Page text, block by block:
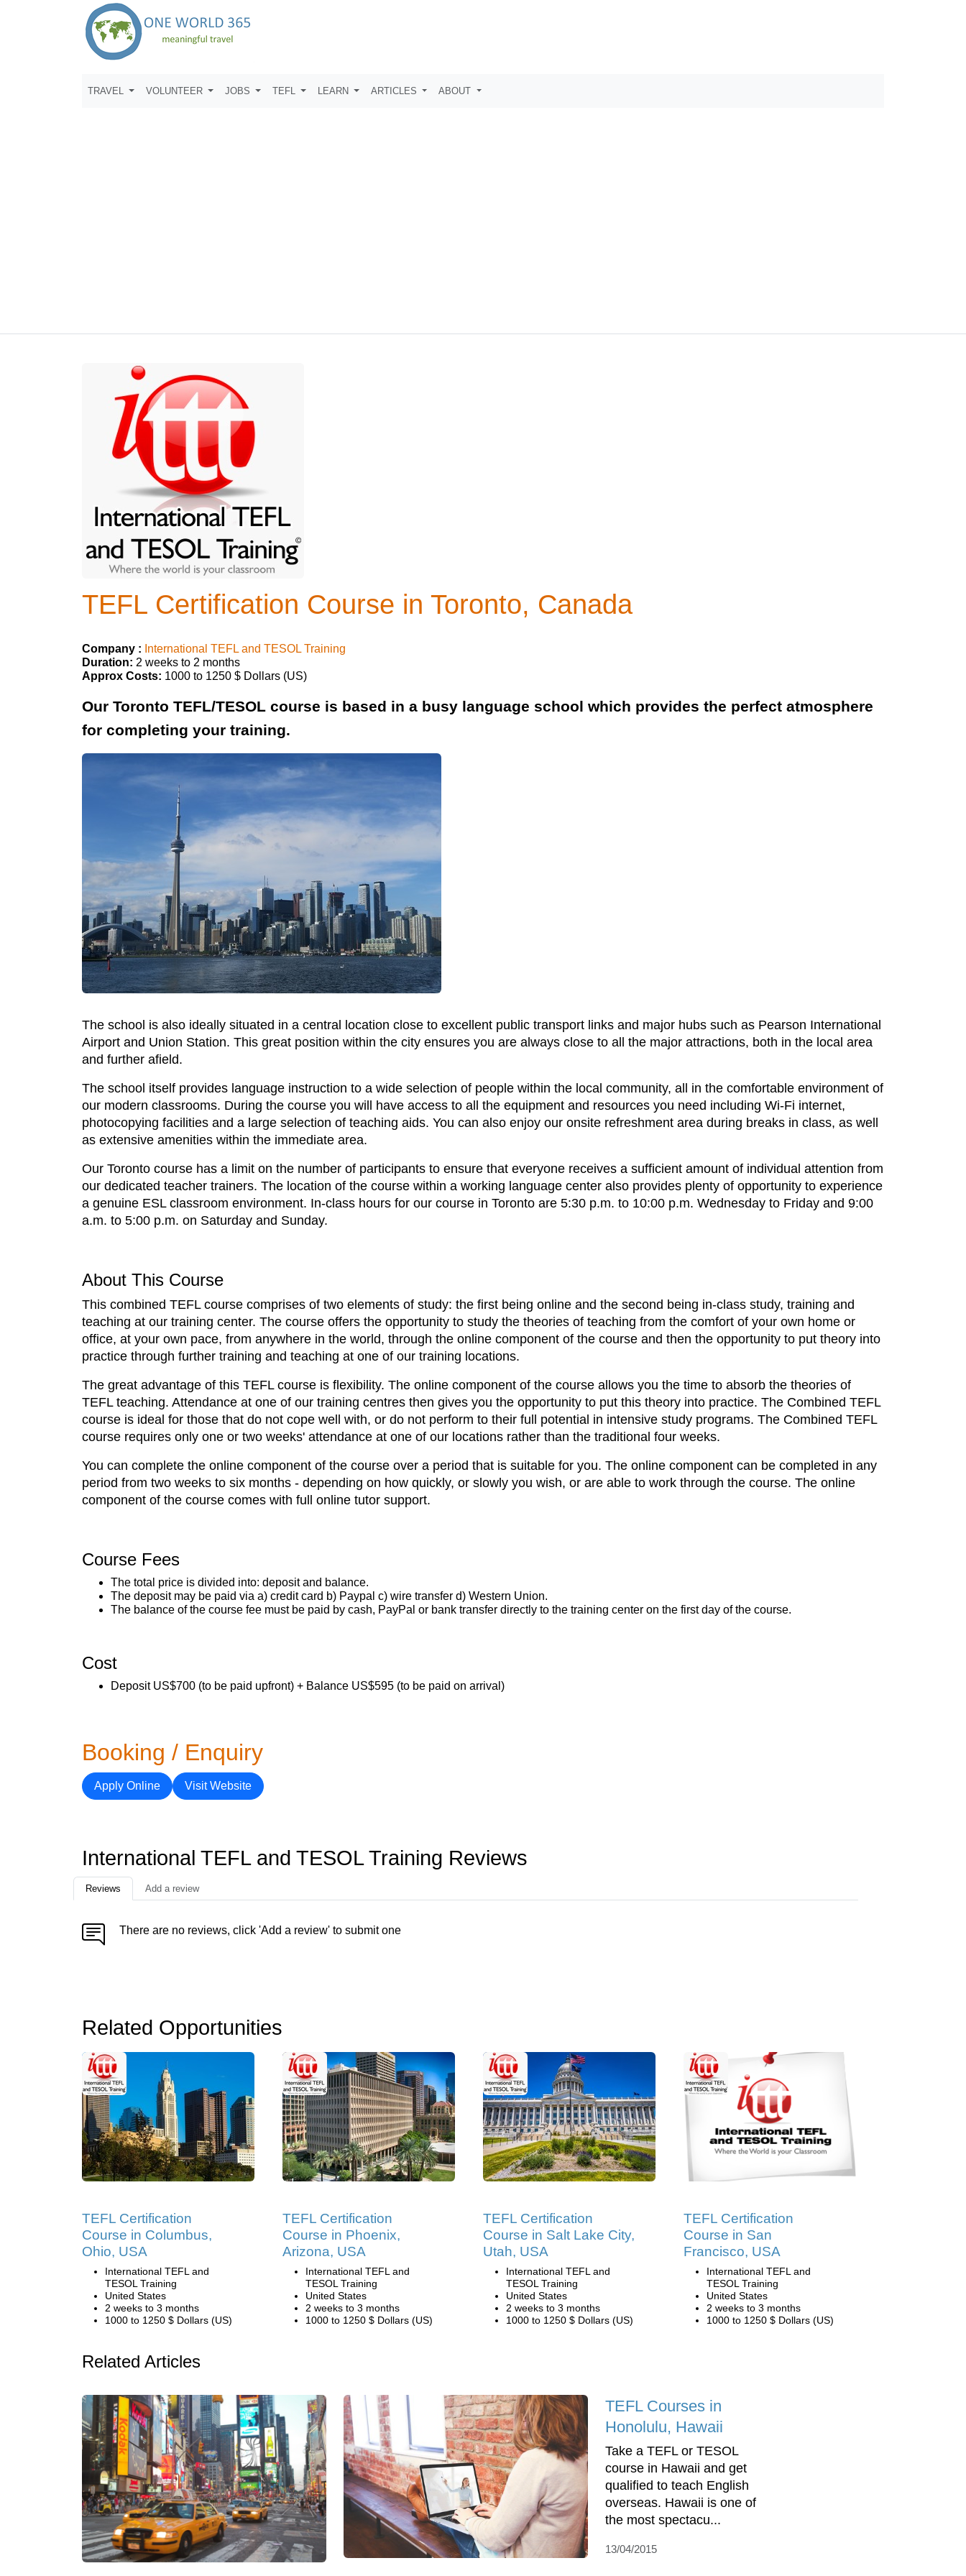
TRAVEL VOLUNTEER JOBS TEFL LEARN ARTICLES ABOUT
TEFL Certification Course in Toronto, Canada
Company : International TEFL and TESOL Training
Duration: 2 weeks to 2 months
Approx Costs: 1000 to 1250 $ Dollars (US)
Our Toronto TEFL/TESOL course is based in a busy language school which provides the perfect atmosphere
for completing your training.
The school is also ideally situated in a central location close to excellent public transport links and major hubs such as Pearson International
Airport and Union Station. This great position within the city ensures you are always close to all the major attractions, both in the local area
and further afield.
The school itself provides language instruction to a wide selection of people within the local community, all in the comfortable environment of
our modern classrooms. During the course you will have access to all the equipment and resources you need including Wi-Fi internet,
photocopying facilities and a large selection of teaching aids. You can also enjoy our onsite refreshment area during breaks in class, as well
as extensive amenities within the immediate area.
Our Toronto course has a limit on the number of participants to ensure that everyone receives a sufficient amount of individual attention from
our dedicated teacher trainers. The location of the course within a working language center also provides plenty of opportunity to experience
a genuine ESL classroom environment. In-class hours for our course in Toronto are 5:30 p.m. to 10:00 p.m. Wednesday to Friday and 9:00
a.m. to 5:00 p.m. on Saturday and Sunday.
About This Course
This combined TEFL course comprises of two elements of study: the first being online and the second being in-class study, training and
teaching at our training center. The course offers the opportunity to study the theories of teaching from the comfort of your own home or
office, at your own pace, from anywhere in the world, through the online component of the course and then the opportunity to put theory into
practice through further training and teaching at one of our training locations.
The great advantage of this TEFL course is flexibility. The online component of the course allows you the time to absorb the theories of
TEFL teaching. Attendance at one of our training centres then gives you the opportunity to put this theory into practice. The Combined TEFL
course is ideal for those that do not cope well with, or do not perform to their full potential in intensive study programs. The Combined TEFL
course requires only one or two weeks' attendance at one of our locations rather than the traditional four weeks.
You can complete the online component of the course over a period that is suitable for you. The online component can be completed in any
period from two weeks to six months - depending on how quickly, or slowly you wish, or are able to work through the course. The online
component of the course comes with full online tutor support.
Course Fees
The total price is divided into: deposit and balance.
The deposit may be paid via a) credit card b) Paypal c) wire transfer d) Western Union.
The balance of the course fee must be paid by cash, PayPal or bank transfer directly to the training center on the first day of the course.
Cost
Deposit US$700 (to be paid upfront) + Balance US$595 (to be paid on arrival)
Booking / Enquiry
Apply Online Visit Website
International TEFL and TESOL Training Reviews
Reviews Add a review
There are no reviews, click 'Add a review' to submit one
Related Opportunities
TEFL Certification
Course in Columbus,
Ohio, USA
International TEFL and
TESOL Training
United States
2 weeks to 3 months
1000 to 1250 $ Dollars (US)
TEFL Certification
Course in Phoenix,
Arizona, USA
International TEFL and
TESOL Training
United States
2 weeks to 3 months
1000 to 1250 $ Dollars (US)
TEFL Certification
Course in Salt Lake City,
Utah, USA
International TEFL and
TESOL Training
United States
2 weeks to 3 months
1000 to 1250 $ Dollars (US)
TEFL Certification
Course in San
Francisco, USA
International TEFL and
TESOL Training
United States
2 weeks to 3 months
1000 to 1250 $ Dollars (US)
Related Articles
TEFL Courses in
Honolulu, Hawaii
Take a TEFL or TESOL
course in Hawaii and get
qualified to teach English
overseas. Hawaii is one of
the most spectacu...
13/04/2015